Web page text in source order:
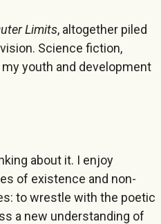
Limits, altogether piled
Science fiction,
youth and development
about it. I enjoy
of existence and non-
to wrestle with the poetic
a new understanding of